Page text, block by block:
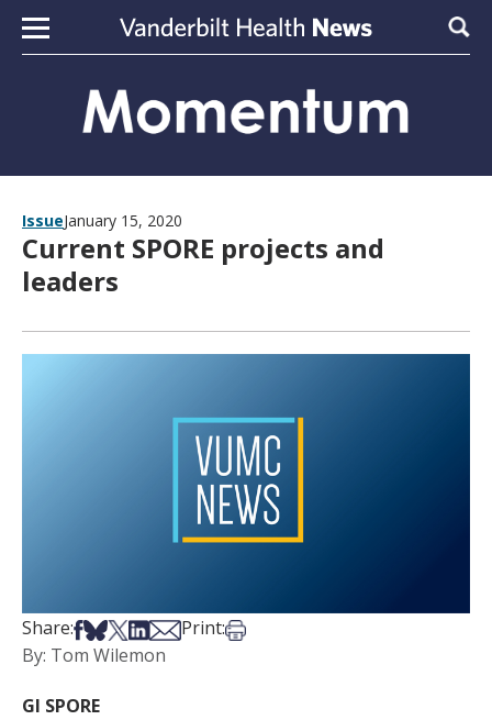
Skip to content
IssueJanuary 15, 2020
Current SPORE projects and
leaders
Share:Share on Facebook
Share on Bsky
Share on X
Share on LinkedIn
Share via Email
Print:Print this article
By: Tom Wilemon
GI SPORE